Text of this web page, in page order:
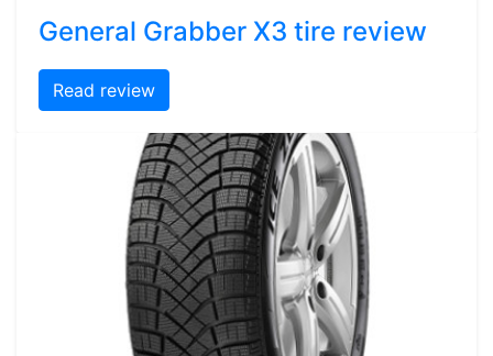
General Grabber X3 tire review
Read review